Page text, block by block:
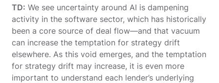
TD: We see uncertainty around AI is dampening
activity in the software sector, which has historically
been a core source of deal flow—and that vacuum
can increase the temptation for strategy drift
elsewhere. As this void emerges, and the temptation
for strategy drift may increase, it is even more
important to understand each lender’s underlying